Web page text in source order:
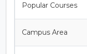
Popular Courses
Campus Area